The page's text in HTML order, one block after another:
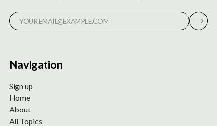
Navigation
Sign up
Home
About
All Topics